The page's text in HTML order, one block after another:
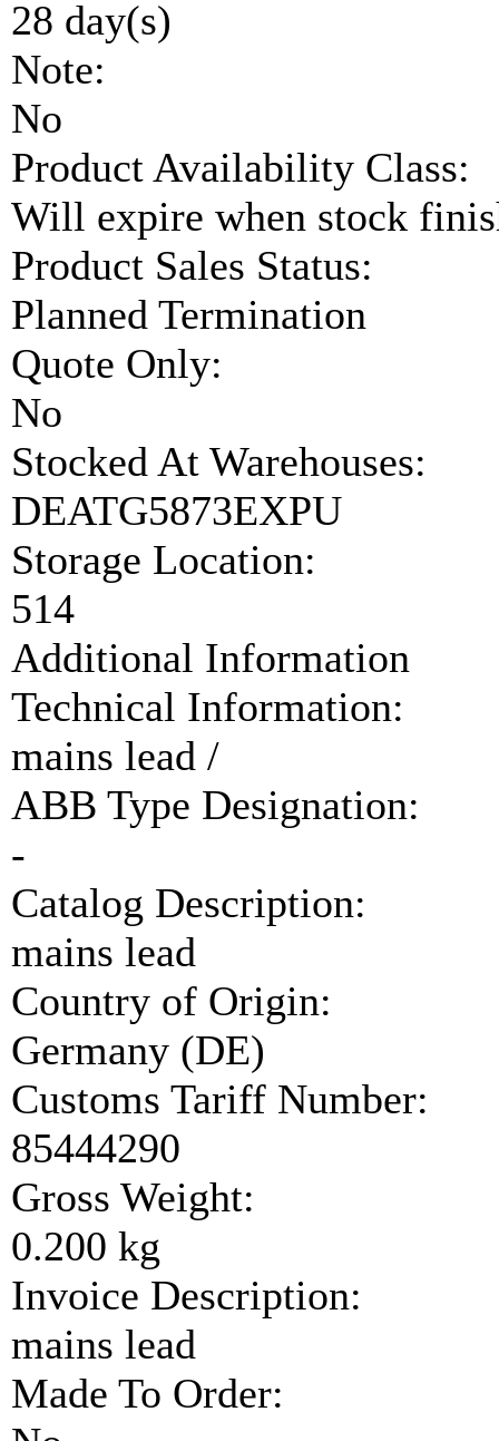
28 day(s)
Note:
No
Product Availability Class:
Will expire when stock
Product Sales Status:
Planned Termination
Quote Only:
No
Stocked At Warehouses:
DEATG5873EXPU
Storage Location:
514
Additional Information
Technical Information:
mains lead /
ABB Type Designation:
-
Catalog Description:
mains lead
Country of Origin:
Germany (DE)
Customs Tariff Number:
85444290
Gross Weight:
0.200 kg
Invoice Description:
mains lead
Made To Order: